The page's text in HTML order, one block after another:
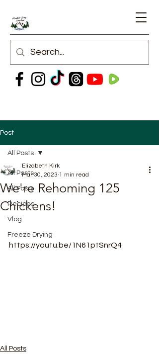
Post
All Posts
All Posts
Recipes
Vlog
Freeze Drying
All Posts
We're Rehoming 125
Chickens!
Elizabeth Kirk
Mar 30, 2023 1 min read
https://youtu.be/1N61ptSnrQ4
All Posts